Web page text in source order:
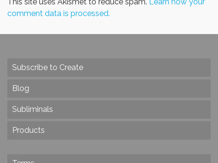
comment data is processed.
Subscribe to Create
Blog
Subliminals
Products